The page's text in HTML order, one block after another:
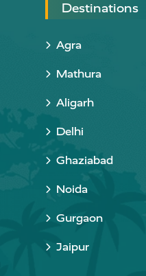
Destinations
Agra
Mathura
Aligarh
Delhi
Ghaziabad
Noida
Gurgaon
Jaipur